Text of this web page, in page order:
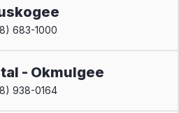
683-1000
- Okmulgee
938-0164